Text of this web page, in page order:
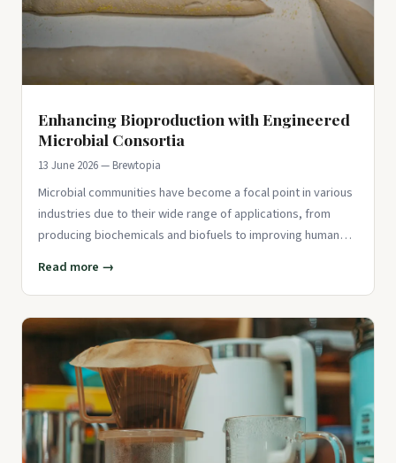
Enhancing Bioproduction with Engineered
Microbial Consortia
13 June 2026 — Brewtopia
Microbial communities have become a focal point in various
industries due to their wide range of applications, from
producing biochemicals and biofuels to improving human
Read more →